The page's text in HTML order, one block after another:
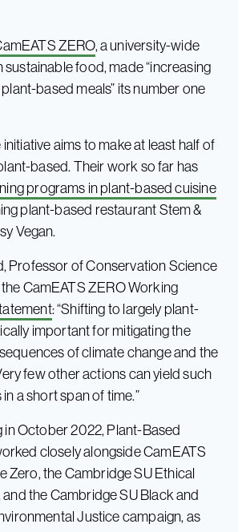
ZERO, a university-wide
food, made “increasing
based meals” its number one
aims to make at least half of
based. Their work so far has
programs in plant-based cuisine
plant-based restaurant Stem &
Vegan.
Professor of Conservation Science
CamEATS ZERO Working
: “Shifting to largely plant-
important for mitigating the
of climate change and the
few other actions can yield such
a short span of time.”
in October 2022, Plant-Based
closely alongside CamEATS
Zero, the Cambridge SU Ethical
the Cambridge SU Black and
Justice campaign, as